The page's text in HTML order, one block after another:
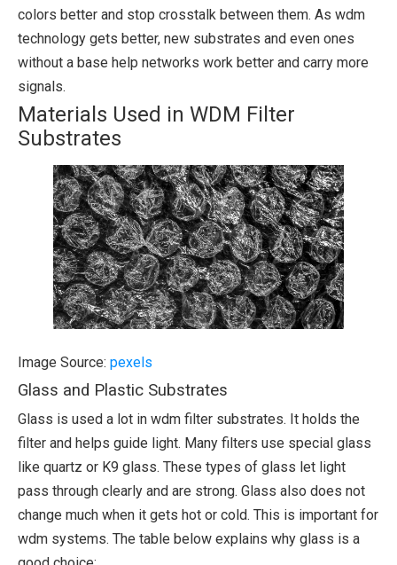
colors better and stop crosstalk between them. As wdm
technology gets better, new substrates and even ones
without a base help networks work better and carry more
signals.
Materials Used in WDM Filter
Substrates
Image Source: pexels
Glass and Plastic Substrates
Glass is used a lot in wdm filter substrates. It holds the
filter and helps guide light. Many filters use special glass
like quartz or K9 glass. These types of glass let light
pass through clearly and are strong. Glass also does not
change much when it gets hot or cold. This is important for
wdm systems. The table below explains why glass is a